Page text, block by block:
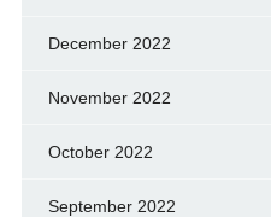
December 2022
November 2022
October 2022
September 2022